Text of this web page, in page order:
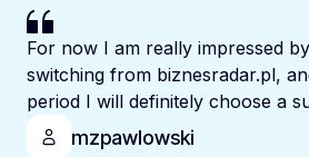
For now I am really impressed
switching from biznesradar.pl,
period I will definitely choose a
mzpawlowski